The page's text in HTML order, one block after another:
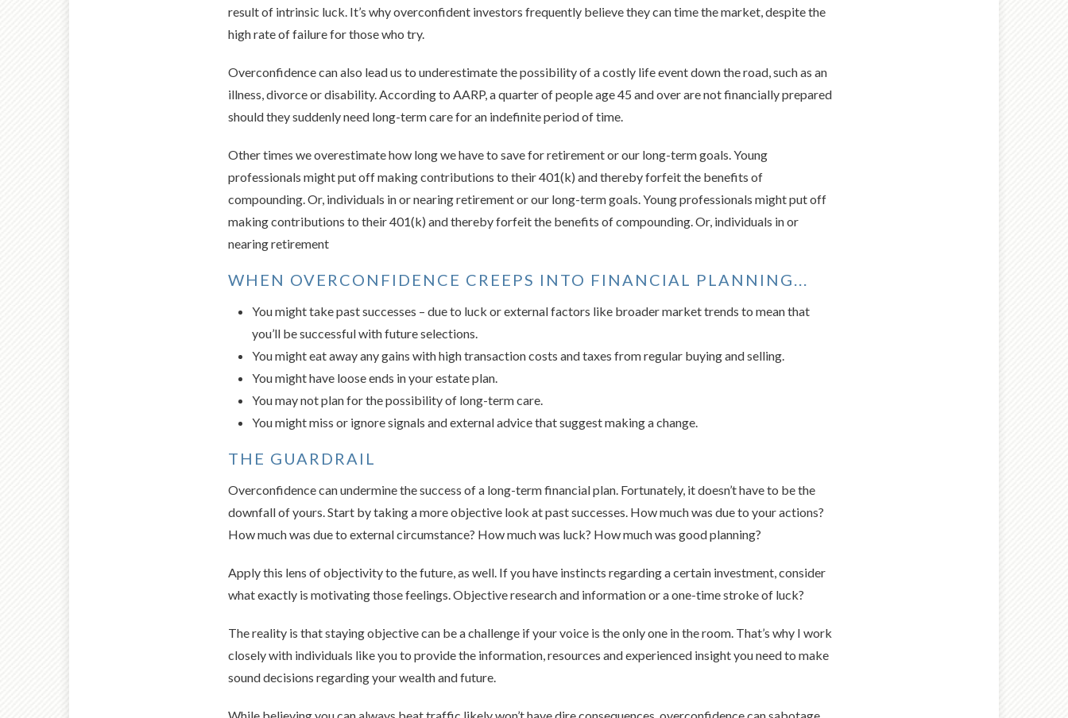
result of intrinsic luck. It’s why overconfident investors frequently believe they can time the market, despite the
high rate of failure for those who try.
Overconfidence can also lead us to underestimate the possibility of a costly life event down the road, such as an
illness, divorce or disability. According to AARP, a quarter of people age 45 and over are not financially prepared
should they suddenly need long-term care for an indefinite period of time.
Other times we overestimate how long we have to save for retirement or our long-term goals. Young
professionals might put off making contributions to their 401(k) and thereby forfeit the benefits of
compounding. Or, individuals in or nearing retirement or our long-term goals. Young professionals might put off
making contributions to their 401(k) and thereby forfeit the benefits of compounding. Or, individuals in or
nearing retirement
WHEN OVERCONFIDENCE CREEPS INTO FINANCIAL PLANNING...
You might take past successes – due to luck or external factors like broader market trends to mean that
you’ll be successful with future selections.
You might eat away any gains with high transaction costs and taxes from regular buying and selling.
You might have loose ends in your estate plan.
You may not plan for the possibility of long-term care.
You might miss or ignore signals and external advice that suggest making a change.
THE GUARDRAIL
Overconfidence can undermine the success of a long-term financial plan. Fortunately, it doesn’t have to be the
downfall of yours. Start by taking a more objective look at past successes. How much was due to your actions?
How much was due to external circumstance? How much was luck? How much was good planning?
Apply this lens of objectivity to the future, as well. If you have instincts regarding a certain investment, consider
what exactly is motivating those feelings. Objective research and information or a one-time stroke of luck?
The reality is that staying objective can be a challenge if your voice is the only one in the room. That’s why I work
closely with individuals like you to provide the information, resources and experienced insight you need to make
sound decisions regarding your wealth and future.
While believing you can always beat traffic likely won’t have dire consequences, overconfidence can sabotage